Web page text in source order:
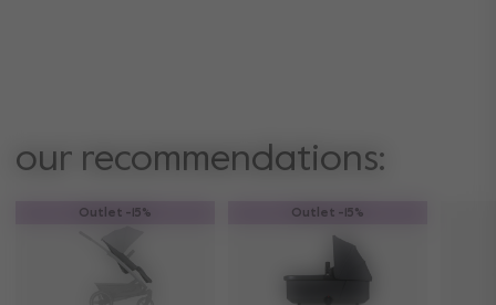
our recommendations:
Outlet -15% Outlet -15%